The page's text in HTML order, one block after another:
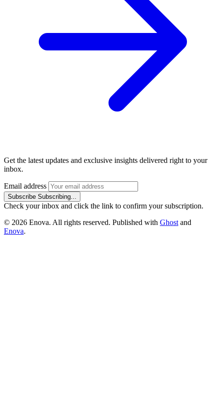
Get the latest updates and exclusive insights delivered right to your
inbox.
Email address
Subscribe Subscribing...
Check your inbox and click the link to confirm your subscription.
© 2026 Enova. All rights reserved. Published with Ghost and
Enova.